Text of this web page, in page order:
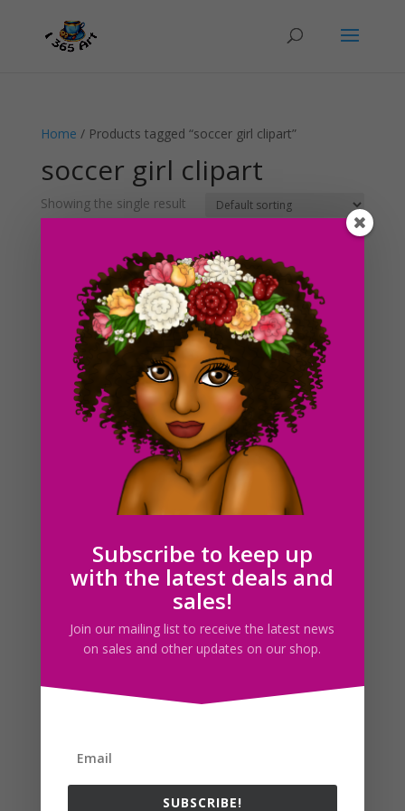
Home / Products tagged “soccer girl clipart”
soccer girl clipart
Showing the single result
Soccer Clipart, Red Soccer Girl Clipart, Sports Clip Art,
Red Team, World Cup, Planner Stickers
Search For Clipart
Follow us
Subscribe to keep up
with the latest deals and
sales!
Join our mailing list to receive the latest news
on sales and other updates on our shop.
SUBSCRIBE!